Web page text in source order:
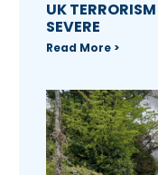
UK
SEVERE
Read More >